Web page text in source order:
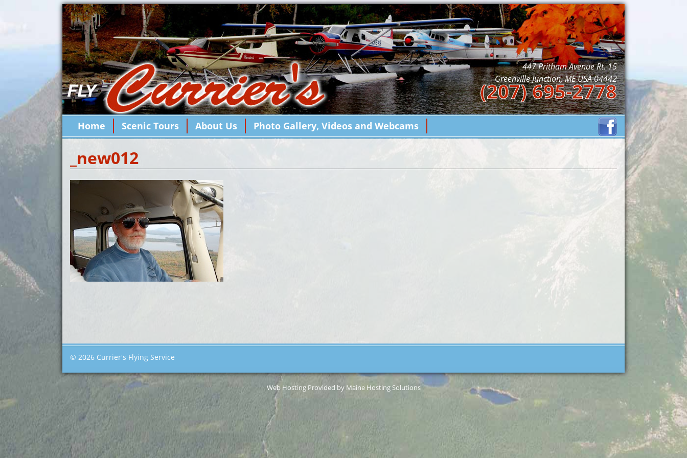
447 Pritham Avenue Rt. 15
Greenville Junction, ME USA 04442
(207) 695-2778
Home Scenic Tours About Us Photo Gallery, Videos and Webcams
_new012
© 2026 Currier's Flying Service
Web Hosting Provided by Maine Hosting Solutions